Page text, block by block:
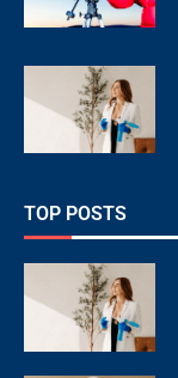
TOP POSTS